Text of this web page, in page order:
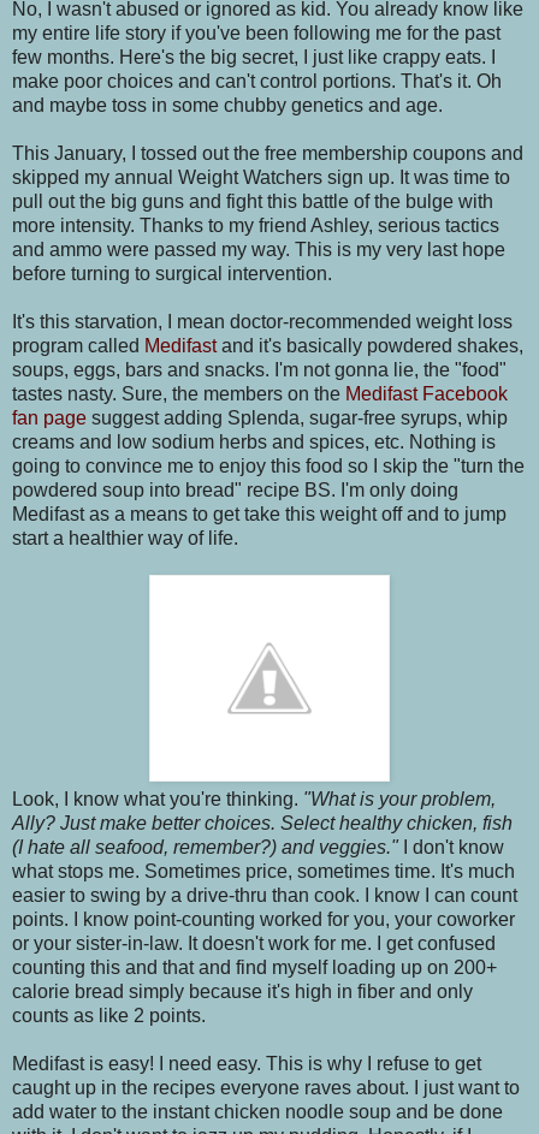
No, I wasn't abused or ignored as kid. You already know like
my entire life story if you've been following me for the past
few months. Here's the big secret, I just like crappy eats. I
make poor choices and can't control portions. That's it. Oh
and maybe toss in some chubby genetics and age.
This January, I tossed out the free membership coupons and
skipped my annual Weight Watchers sign up. It was time to
pull out the big guns and fight this battle of the bulge with
more intensity. Thanks to my friend Ashley, serious tactics
and ammo were passed my way. This is my very last hope
before turning to surgical intervention.
It's this starvation, I mean doctor-recommended weight loss
program called Medifastand it's basically powdered shakes,
soups, eggs, bars and snacks. I'm not gonna lie, the "food"
tastes nasty. Sure, the members on the Medifast Facebook
fan page suggest adding Splenda, sugar-free syrups, whip
creams and low sodium herbs and spices, etc. Nothing is
going to convince me to enjoy this food so I skip the "turn the
powdered soup into bread" recipe BS. I'm only doing
Medifast as a means to get take this weight off and to jump
start a healthier way of life.
Look, I know what you're thinking. "What is your problem,
Ally? Just make better choices. Select healthy chicken, fish
(I hate all seafood, remember?) and veggies."I don't know
what stops me. Sometimes price, sometimes time. It's much
easier to swing by a drive-thru than cook. I know I can count
points. I know point-counting worked for you, your coworker
or your sister-in-law. It doesn't work for me. I get confused
counting this and that and find myself loading up on 200+
calorie bread simply because it's high in fiber and only
counts as like 2 points.
Medifast is easy! I need easy. This is why I refuse to get
caught up in the recipes everyone raves about. I just want to
add water to the instant chicken noodle soup and be done